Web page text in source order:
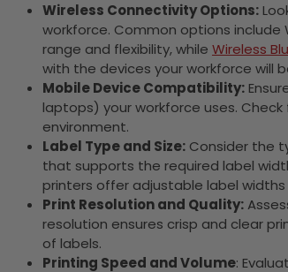
Wireless Connectivity Options:
workforce. Common options include
range and flexibility, while Wireless
with the devices your workforce will
Mobile Device Compatibility:
laptops) your workforce uses.
environment.
Label Type and Size:Consider the
that supports the required label
printers offer adjustable label
Print Resolution and Quality:
resolution ensures crisp and clear
of labels.
Printing Speed and Volume: